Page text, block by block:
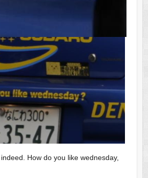
How do you like wednesday,